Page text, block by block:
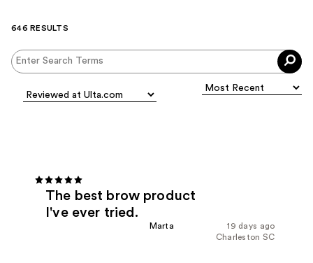
646 RESULTS
The best brow product
I've ever tried.
19 days ago
Marta
Charleston SC